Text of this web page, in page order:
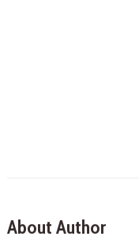
About Author